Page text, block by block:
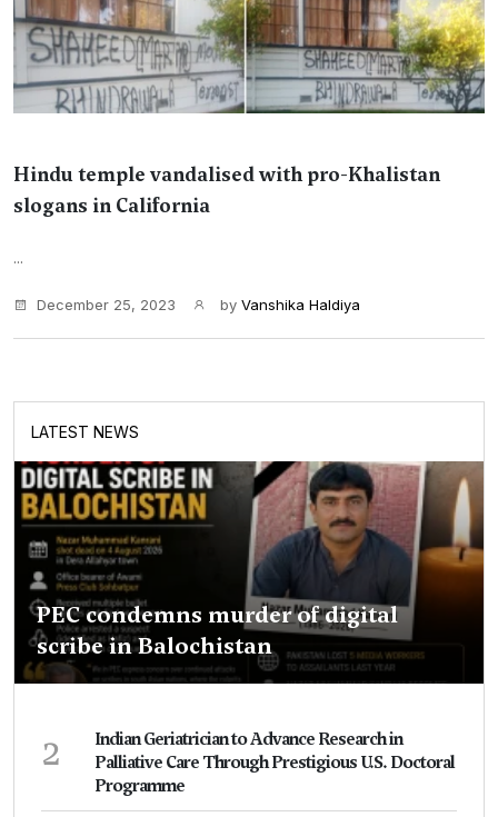
Hindu temple vandalised with pro-Khalistan
slogans in California
...
December 25, 2023 by Vanshika Haldiya
LATEST NEWS
PEC condemns murder of digital
scribe in Balochistan
2
Indian Geriatrician to Advance Research in
Palliative Care Through Prestigious U.S. Doctoral
Programme